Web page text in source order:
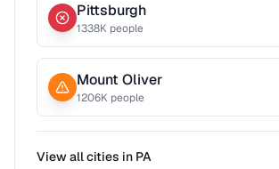
Pittsburgh
1338K people
Mount Oliver
1206K people
View all cities in PA